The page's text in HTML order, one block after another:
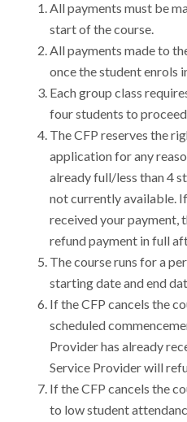
All payments must be
start of the course.
All payments made to
once the student enrols
Each group class
four students to
The CFP reserves the
application for any
already full/less than 4
not currently available.
received your payment,
refund payment in full
The course runs for a
starting date and end
If the CFP cancels the
scheduled
Provider has already
Service Provider will
If the CFP cancels the
to low student